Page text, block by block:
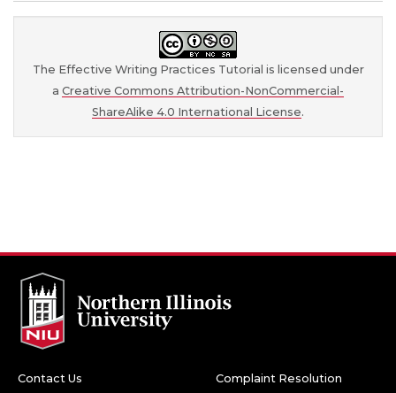
The Effective Writing Practices Tutorial is licensed under
a Creative Commons Attribution-NonCommercial-
ShareAlike 4.0 International License.
Contact Us Complaint Resolution